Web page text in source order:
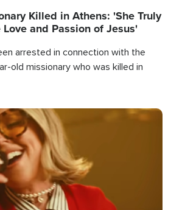
Killed in Athens: 'She Truly
and Passion of Jesus'
arrested in connection with the
old missionary who was killed in